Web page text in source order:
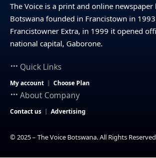
The Voice is a print and online newspaper
Botswana founded in Francistown in 1993
Francistowner Extra, in 1999 it opened
national capital, Gaborone.
Quick Links
My account Choose Plan
About Company
Contact us Advertising
© 2025 – The Voice Botswana. All Rights